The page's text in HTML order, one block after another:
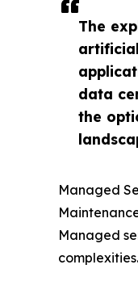
The
data
the
Managed
Managed
complexities.